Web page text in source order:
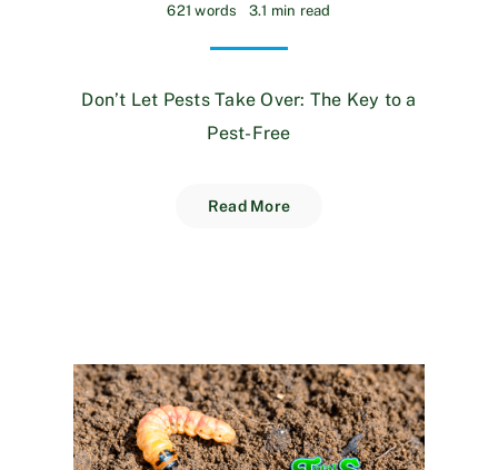
621 words 3.1 min read
Don’t Let Pests Take Over: The Key to a
Pest-Free
Read More